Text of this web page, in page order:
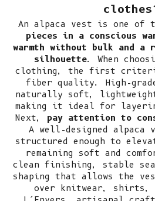
An alpaca vest is one of
pieces in a conscious
warmth without bulk and
silhouette. When
clothing, the first
fiber quality. High-
naturally soft,
making it ideal for
Next, pay attention to
A well-designed alpaca
structured enough to
remaining soft and
clean finishing, stable
shaping that allows the
over knitwear, shirts,